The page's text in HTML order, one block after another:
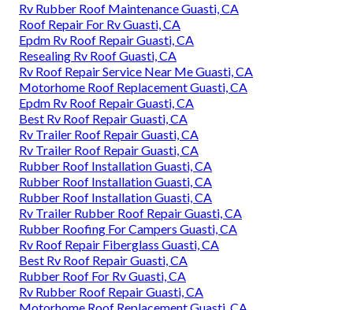
Rv Rubber Roof Maintenance Guasti, CA
Roof Repair For Rv Guasti, CA
Epdm Rv Roof Repair Guasti, CA
Resealing Rv Roof Guasti, CA
Rv Roof Repair Service Near Me Guasti, CA
Motorhome Roof Replacement Guasti, CA
Epdm Rv Roof Repair Guasti, CA
Best Rv Roof Repair Guasti, CA
Rv Trailer Roof Repair Guasti, CA
Rv Trailer Roof Repair Guasti, CA
Rubber Roof Installation Guasti, CA
Rubber Roof Installation Guasti, CA
Rubber Roof Installation Guasti, CA
Rv Trailer Rubber Roof Repair Guasti, CA
Rubber Roofing For Campers Guasti, CA
Rv Roof Repair Fiberglass Guasti, CA
Best Rv Roof Repair Guasti, CA
Rubber Roof For Rv Guasti, CA
Rv Rubber Roof Repair Guasti, CA